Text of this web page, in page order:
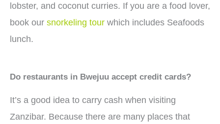
lobster, and coconut curries. If you are a food lover,
book our snorkeling tour which includes Seafoods
lunch.
Do restaurants in Bwejuu accept credit cards?
It’s a good idea to carry cash when visiting
Zanzibar. Because there are many places that